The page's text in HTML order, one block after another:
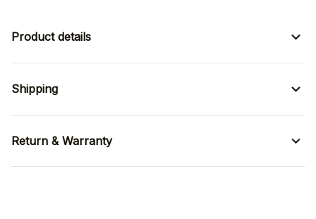
Product details
Shipping
Return & Warranty